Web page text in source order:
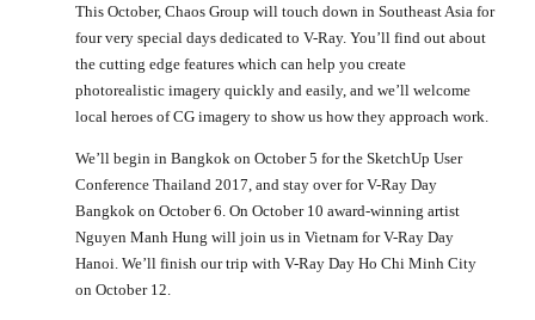
This October, Chaos Group will touch down in Southeast Asia for
four very special days dedicated to V-Ray. You’ll find out about
the cutting edge features which can help you create
photorealistic imagery quickly and easily, and we’ll welcome
local heroes of CG imagery to show us how they approach work.
We’ll begin in Bangkok on October 5 for the SketchUp User
Conference Thailand 2017, and stay over for V-Ray Day
Bangkok on October 6. On October 10 award-winning artist
Nguyen Manh Hung will join us in Vietnam for V-Ray Day
Hanoi. We’ll finish our trip with V-Ray Day Ho Chi Minh City
on October 12.